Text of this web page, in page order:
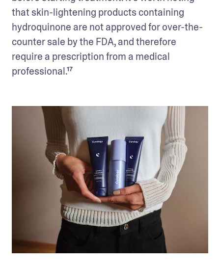
that skin-lightening products containing
hydroquinone are not approved for over-the-
counter sale by the FDA, and therefore
require a prescription from a medical
professional.¹⁷